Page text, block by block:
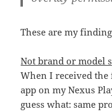
These are my
Not brand or model
When I received
app on my Nexus
guess what: same